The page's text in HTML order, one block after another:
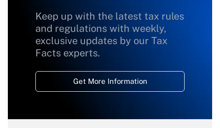
Keep up with the latest tax rules
and regulations with weekly,
exclusive updates by our Tax
Facts experts.
Get More Information